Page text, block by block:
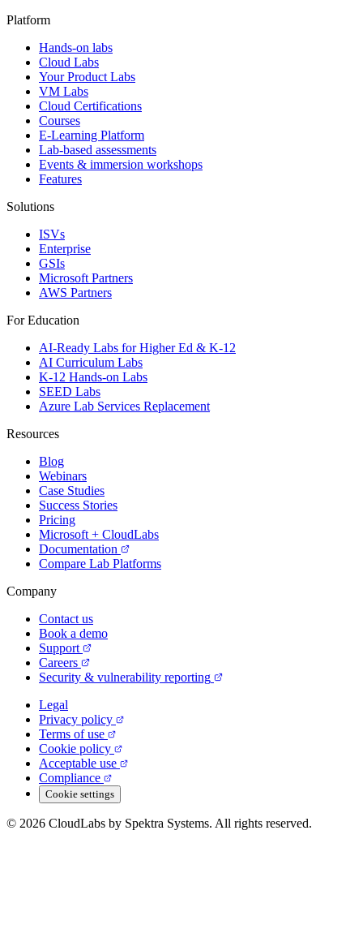
Platform
Hands-on labs
Cloud Labs
Your Product Labs
VM Labs
Cloud Certifications
Courses
E-Learning Platform
Lab-based assessments
Events & immersion workshops
Features
Solutions
ISVs
Enterprise
GSIs
Microsoft Partners
AWS Partners
For Education
AI-Ready Labs for Higher Ed & K-12
AI Curriculum Labs
K-12 Hands-on Labs
SEED Labs
Azure Lab Services Replacement
Resources
Blog
Webinars
Case Studies
Success Stories
Pricing
Microsoft + CloudLabs
Documentation
Compare Lab Platforms
Company
Contact us
Book a demo
Support
Careers
Security & vulnerability reporting
Legal
Privacy policy
Terms of use
Cookie policy
Acceptable use
Compliance
Cookie settings
© 2026 CloudLabs by Spektra Systems. All rights reserved.